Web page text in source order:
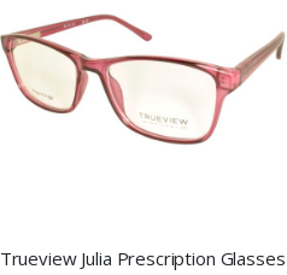
Trueview Julia Prescription Glasses